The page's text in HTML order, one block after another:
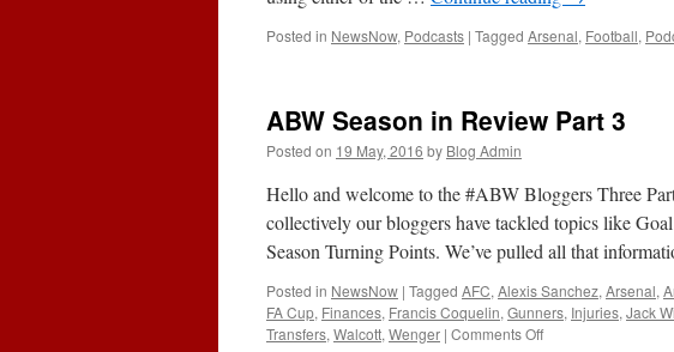
Posted in NewsNow, Podcasts | Tagged Arsenal, Football,
ABW Season in Review Part 3
Posted on 19 May, 2016 by Blog Admin
Hello and welcome to the #ABW Bloggers Three
collectively our bloggers have tackled topics like
Season Turning Points. We’ve pulled all that
Posted in NewsNow | Tagged AFC, Alexis Sanchez, Arsenal,
FA Cup, Finances, Francis Coquelin, Gunners, Injuries, Jack
Transfers, Walcott, Wenger | Comments Offon